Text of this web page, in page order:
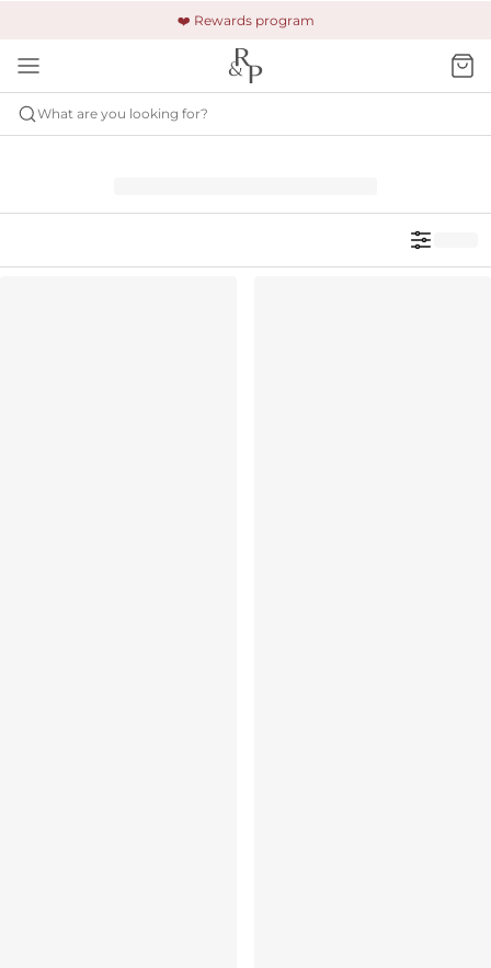
❤️ Rewards program
🚚 Free shipping & returns +$150
🔒 Safe and secure payment
What are you looking for?